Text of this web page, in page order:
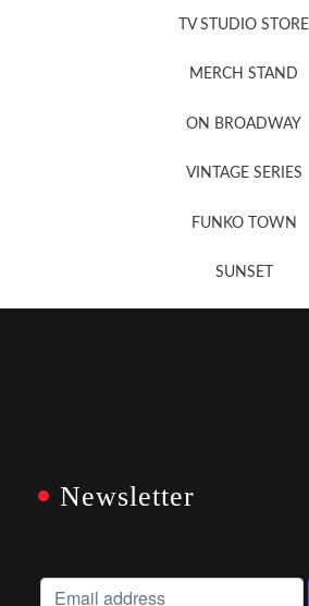
TV STUDIO STORE
MERCH STAND
ON BROADWAY
VINTAGE SERIES
FUNKO TOWN
SUNSET
Newsletter